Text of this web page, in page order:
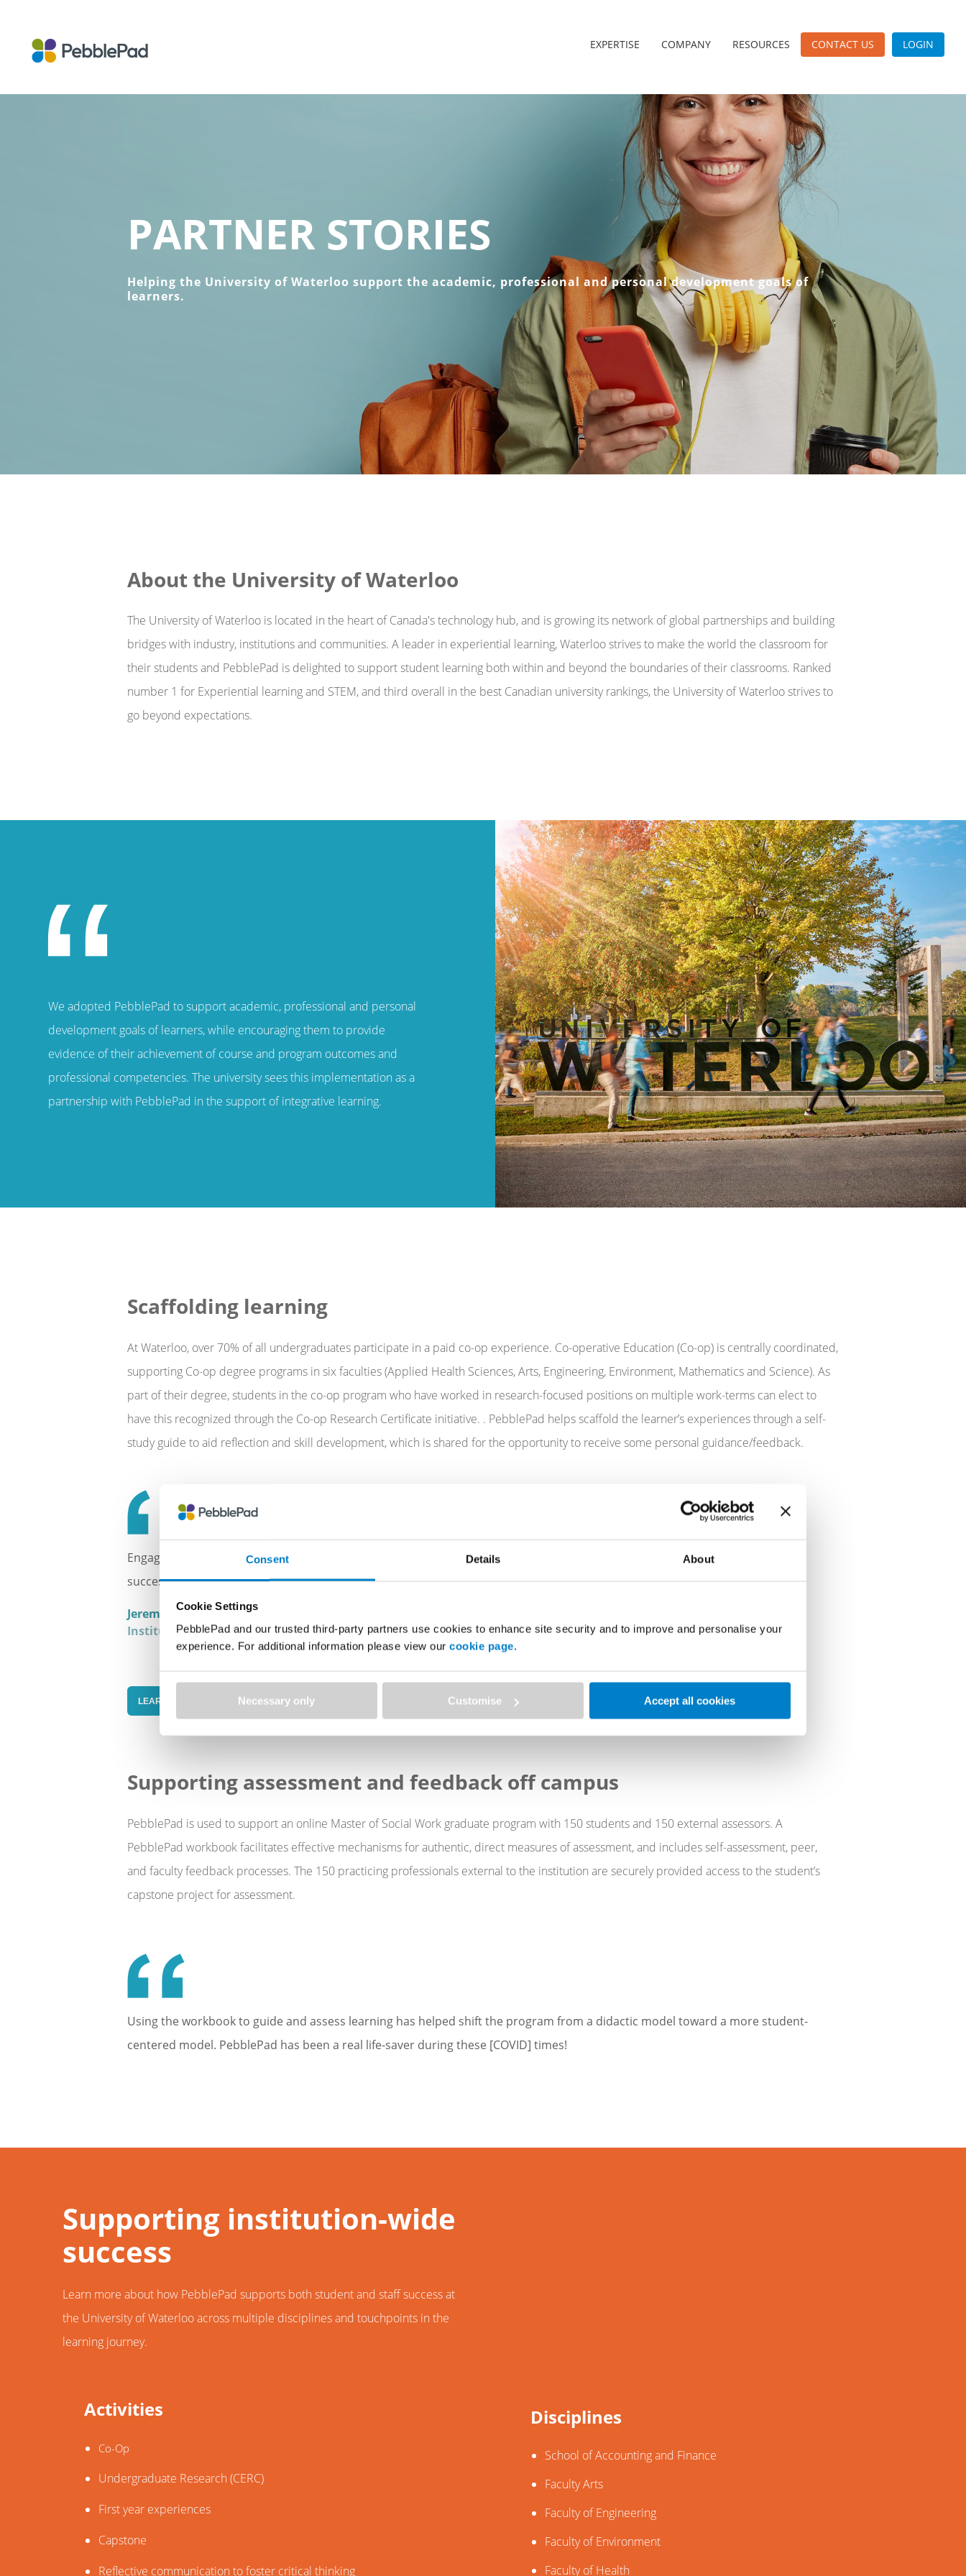
Consent Details About
Cookie Settings
PebblePad and our trusted third-party partners use cookies to enhance site security and to improve and personalise your
experience. For additional information please view our cookie page.
Necessary only Customise Accept all cookies
EXPERTISE COMPANY RESOURCES CONTACT US LOGIN
PARTNER STORIES
Helping the University of Waterloo support the academic, professional and personal development goals of
learners.
About the University of Waterloo
The University of Waterloo is located in the heart of Canada's technology hub, and is growing its network of global partnerships and building
bridges with industry, institutions and communities. A leader in experiential learning, Waterloo strives to make the world the classroom for
their students and PebblePad is delighted to support student learning both within and beyond the boundaries of their classrooms. Ranked
number 1 for Experiential learning and STEM, and third overall in the best Canadian university rankings, the University of Waterloo strives to
go beyond expectations.
“
We adopted PebblePad to support academic, professional and personal
development goals of learners, while encouraging them to provide
evidence of their achievement of course and program outcomes and
professional competencies. The university sees this implementation as a
partnership with PebblePad in the support of integrative learning.
Scaffolding learning
At Waterloo, over 70% of all undergraduates participate in a paid co-op experience. Co-operative Education (Co-op) is centrally coordinated,
supporting Co-op degree programs in six faculties (Applied Health Sciences, Arts, Engineering, Environment, Mathematics and Science). As
part of their degree, students in the co-op program who have worked in research-focused positions on multiple work-terms can elect to
have this recognized through the Co-op Research Certificate initiative. . PebblePad helps scaffold the learner’s experiences through a self-
study guide to aid reflection and skill development, which is shared for the opportunity to receive some personal guidance/feedback.
Engaging in this work reinforced how influential even a small degree of reflection and feedback can be in supporting student
success.
Jeremy StefflerFaculty Relations Manager for the Faculty of Mathematics, Entrepreneurship & Research Centres and
Institutes, Co-operative Education
LEARN MORE IN OUR HIGH-IMPACT PRACTICE PUBLICATION
Supporting assessment and feedback off campus
PebblePad is used to support an online Master of Social Work graduate program with 150 students and 150 external assessors. A
PebblePad workbook facilitates effective mechanisms for authentic, direct measures of assessment, and includes self-assessment, peer,
and faculty feedback processes. The 150 practicing professionals external to the institution are securely provided access to the student’s
capstone project for assessment.
Using the workbook to guide and assess learning has helped shift the program from a didactic model toward a more student-
centered model. PebblePad has been a real life-saver during these [COVID] times!
Supporting institution-wide
success
Learn more about how PebblePad supports both student and staff success at
the University of Waterloo across multiple disciplines and touchpoints in the
learning journey.
Activities
Co-Op
Undergraduate Research (CERC)
First year experiences
Capstone
Reflective communication to foster critical thinking
Disciplines
School of Accounting and Finance
Faculty Arts
Faculty of Engineering
Faculty of Environment
Faculty of Health